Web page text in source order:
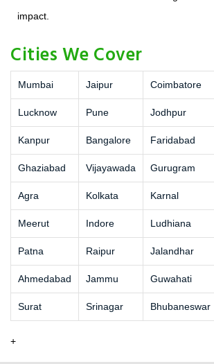
impact.
Cities We Cover
Mumbai Jaipur Coimbatore
Lucknow Pune Jodhpur
Kanpur Bangalore Faridabad
Ghaziabad Vijayawada Gurugram
Agra Kolkata Karnal
Meerut Indore Ludhiana
Patna Raipur Jalandhar
Ahmedabad Jammu Guwahati
Surat Srinagar Bhubaneswar
+